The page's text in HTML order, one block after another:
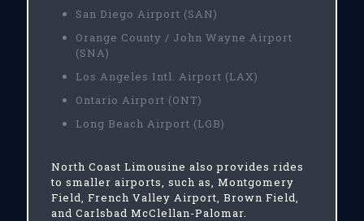
San Diego Airport (SAN)
Orange County / John Wayne Airport
(SNA)
Los Angeles Intl. Airport (LAX)
Ontario Airport (ONT)
Long Beach Airport (LGB)
North Coast Limousine also provides rides
to smaller airports, such as, Montgomery
Field, French Valley Airport, Brown Field,
and Carlsbad McClellan-Palomar.